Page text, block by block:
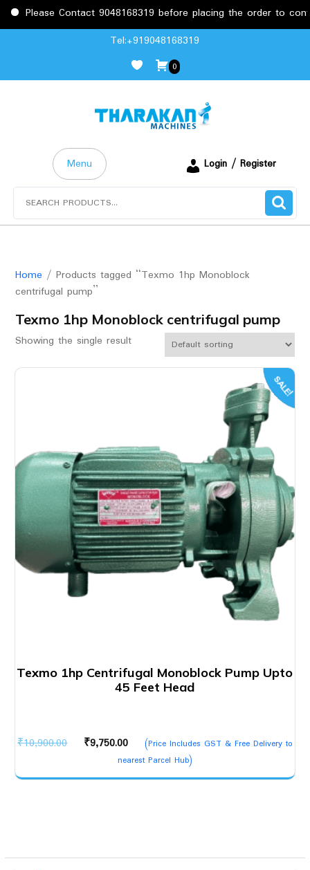
Please Contact 9048168319 before placing the order to
Tel:+919048168319
0
Menu
Login / Register
Home / Products tagged “Texmo 1hp Monoblock
centrifugal pump”
Texmo 1hp Monoblock centrifugal pump
Showing the single result
SALE!
Texmo 1hp Centrifugal Monoblock Pump Upto
45 Feet Head
₹10,900.00
Original
was:
₹9,750.00
Current
price
is:
(Price Includes GST & Free Delivery to
nearest Parcel Hub)